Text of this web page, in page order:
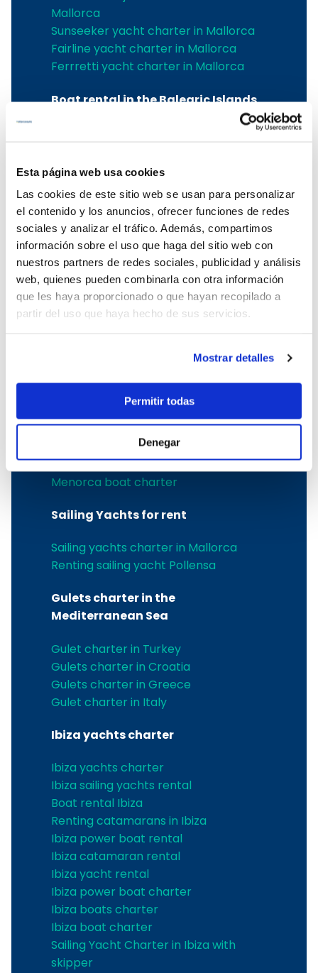
Esta página web usa cookies
Las cookies de este sitio web se usan para personalizar
el contenido y los anuncios, ofrecer funciones de redes
sociales y analizar el tráfico. Además, compartimos
información sobre el uso que haga del sitio web con
nuestros partners de redes sociales, publicidad y análisis
web, quienes pueden combinarla con otra información
que les haya proporcionado o que hayan recopilado a
partir del uso que haya hecho de sus servicios.
Mostrar detalles
Permitir todas
Denegar
Mallorca
Sunseeker yacht charter in Mallorca
Fairline yacht charter in Mallorca
Ferrretti yacht charter in Mallorca
Boat rental in the Balearic Islands
Boat rental Mallorca
Balearic boat rental
Boat rental in Mallorca
To rent a boat in Mallorca
Mallorca boat rental
Menorca boat charter
Sailing yachts rental in the Balearic
Menorca catamaran rental
Menorca boat rental
Catamaran charter in Menorca
Power boat charter in Ciutadella
Boat charter in Mahon
Menorca boat charter
Sailing Yachts for rent
Sailing yachts charter in Mallorca
Renting sailing yacht Pollensa
Gulets charter in the
Mediterranean Sea
Gulet charter in Turkey
Gulets charter in Croatia
Gulets charter in Greece
Gulet charter in Italy
Ibiza yachts charter
Ibiza yachts charter
Ibiza sailing yachts rental
Boat rental Ibiza
Renting catamarans in Ibiza
Ibiza power boat rental
Ibiza catamaran rental
Ibiza yacht rental
Ibiza power boat charter
Ibiza boats charter
Ibiza boat charter
Sailing Yacht Charter in Ibiza with
skipper